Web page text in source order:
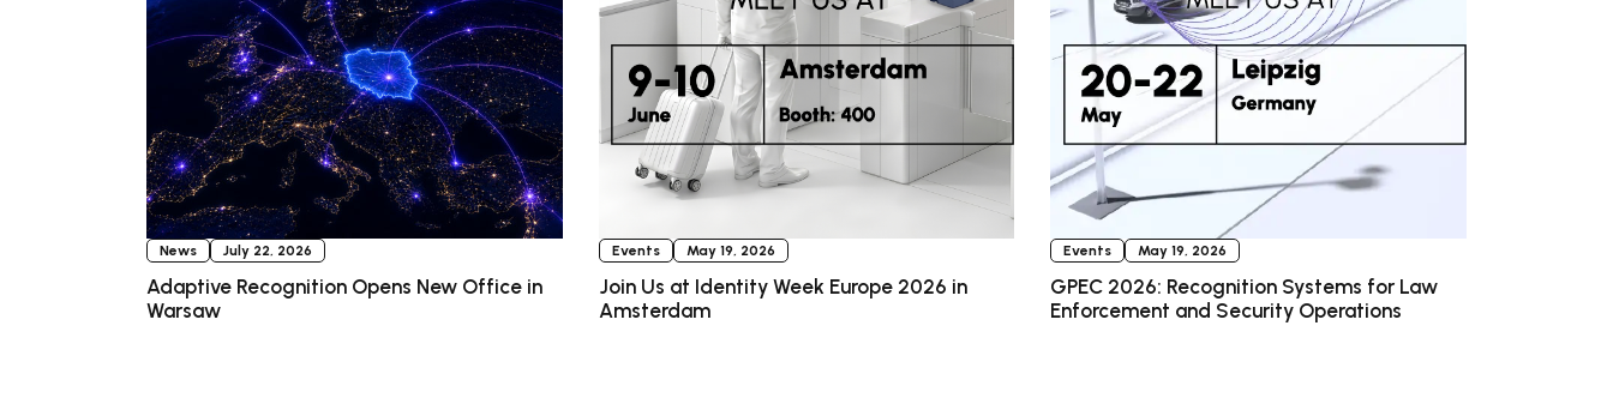
News July 22, 2026
Adaptive Recognition Opens New Office in
Warsaw
Events May 19, 2026
Join Us at Identity Week Europe 2026 in
Amsterdam
Events May 19, 2026
GPEC 2026: Recognition Systems for Law
Enforcement and Security Operations